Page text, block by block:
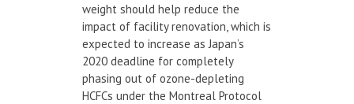
weight should help reduce the
impact of facility renovation, which is
expected to increase as Japan’s
2020 deadline for completely
phasing out of ozone-depleting
HCFCs under the Montreal Protocol